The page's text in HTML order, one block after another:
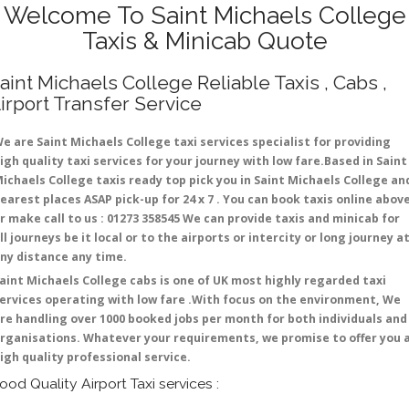
Welcome To Saint Michaels College
Taxis & Minicab Quote
Michaels College Reliable Taxis , Cabs ,
Transfer Service
are Saint Michaels College taxi services specialist for providing
quality taxi services for your journey with low fare.Based in Saint
College taxis ready top pick you in Saint Michaels College
places ASAP pick-up for 24 x 7 . You can book taxis online
make call to us : 01273 358545 We can provide taxis and minicab for
journeys be it local or to the airports or intercity or long journey at
distance any time.
Michaels College cabs is one of UK most highly regarded taxi
operating with low fare .With focus on the environment, We
handling over 1000 booked jobs per month for both individuals and
Whatever your requirements, we promise to offer you
quality professional service.
Quality Airport Taxi services :